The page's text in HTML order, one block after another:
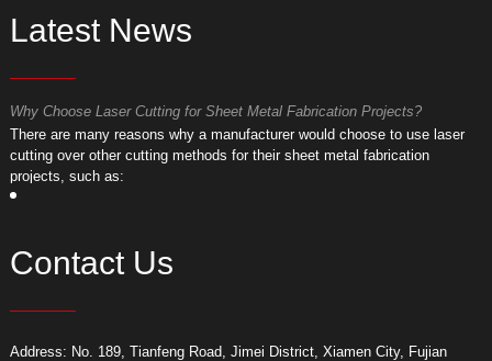
Latest News
Why Choose Laser Cutting for Sheet Metal Fabrication Projects?
​There are many reasons why a manufacturer would choose to use laser
cutting over other cutting methods for their sheet metal fabrication
projects, such as:
Contact Us
Address: No. 189, Tianfeng Road, Jimei District, Xiamen City, Fujian